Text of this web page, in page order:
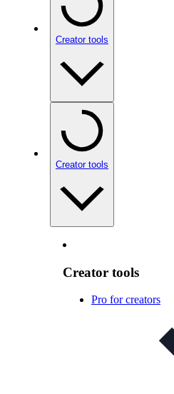
Creator tools
Creator tools
Creator tools
Pro for creators